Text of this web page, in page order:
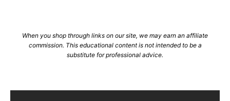
When you shop through links on our site, we may earn an affiliate
commission. This educational content is not intended to be a
substitute for professional advice.